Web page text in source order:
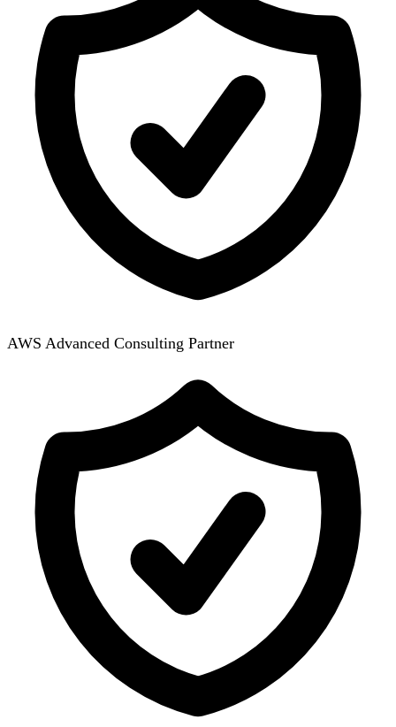
AWS Advanced Consulting Partner